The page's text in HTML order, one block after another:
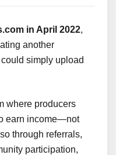
in April 2022,
another
simply upload
where producers
earn income—not
through referrals,
participation,